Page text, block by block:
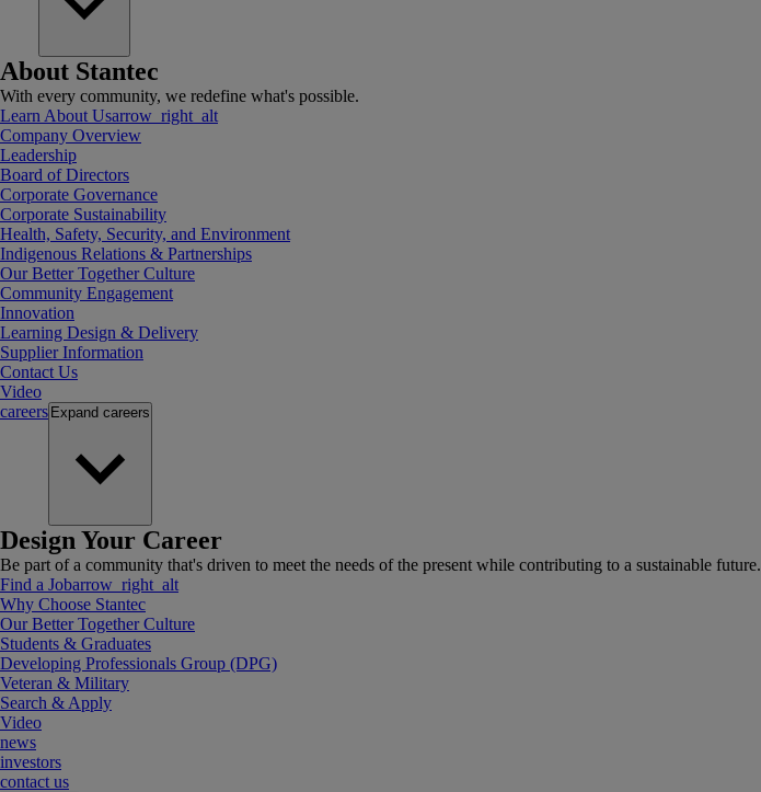
About Stantec
With every community, we redefine what's possible.
Learn About Usarrow_right_alt
Company Overview
Leadership
Board of Directors
Corporate Governance
Corporate Sustainability
Health, Safety, Security, and Environment
Indigenous Relations & Partnerships
Our Better Together Culture
Community Engagement
Innovation
Learning Design & Delivery
Supplier Information
Contact Us
Video
careers Expand careers
Design Your Career
Be part of a community that's driven to meet the needs of the present while contributing to a sustainable future.
Find a Jobarrow_right_alt
Why Choose Stantec
Our Better Together Culture
Students & Graduates
Developing Professionals Group (DPG)
Veteran & Military
Search & Apply
Video
news
investors
contact us